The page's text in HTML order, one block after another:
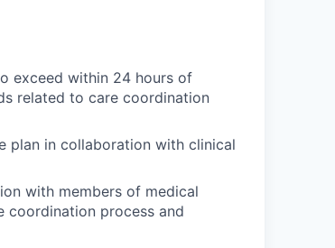
exceed within 24 hours of
related to care coordination
plan in collaboration with clinical
with members of medical
coordination process and